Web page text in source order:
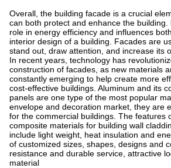
Overall, the building facade is a crucial
can both protect and enhance the
role in energy efficiency and influences
interior design of a building. Facades are
stand out, draw attention, and increase its
In recent years, technology has
construction of facades, as new materials
constantly emerging to help create more
cost-effective buildings. Aluminum and its
panels are one type of the most popular
envelope and decoration market, they are
for the commercial buildings. The features
composite materials for building wall
include light weight, heat insulation and
of customized sizes, shapes, designs and
resistance and durable service, attractive
material